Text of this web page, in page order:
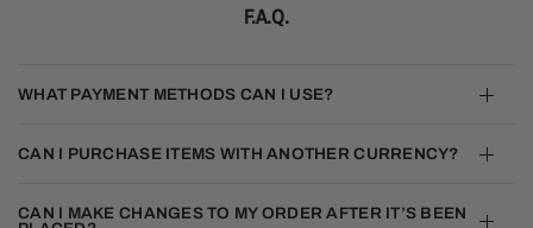
F.A.Q.
WHAT PAYMENT METHODS CAN I USE?
CAN I PURCHASE ITEMS WITH ANOTHER CURRENCY?
CAN I MAKE CHANGES TO MY ORDER AFTER IT’S BEEN